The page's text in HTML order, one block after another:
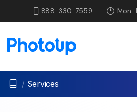
888-330-7559 Mon-
/ Services